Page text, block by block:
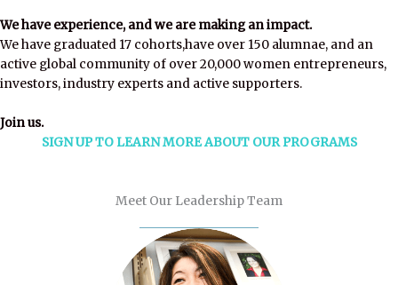
We have experience, and we are making an impact.
We have graduated 17 cohorts,have over 150 alumnae, and an
active global community of over 20,000 women entrepreneurs,
investors, industry experts and active supporters.
Join us.
SIGN UP TO LEARN MORE ABOUT OUR PROGRAMS
Meet Our Leadership Team